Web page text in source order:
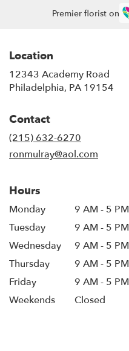
Premier florist on
Location
12343 Academy Road
Philadelphia, PA 19154
Contact
(215) 632-6270
ronmulray@aol.com
Hours
Monday
9 AM - 5 PM
Tuesday
9 AM - 5 PM
Wednesday
9 AM - 5 PM
Thursday
9 AM - 5 PM
Friday
9 AM - 5 PM
Weekends
Closed